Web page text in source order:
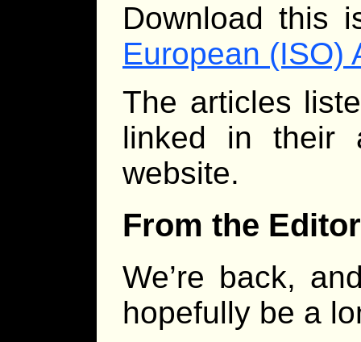
Download this
European (ISO)
The articles
linked in their
website.
From the Editor
We’re back,
hopefully be a